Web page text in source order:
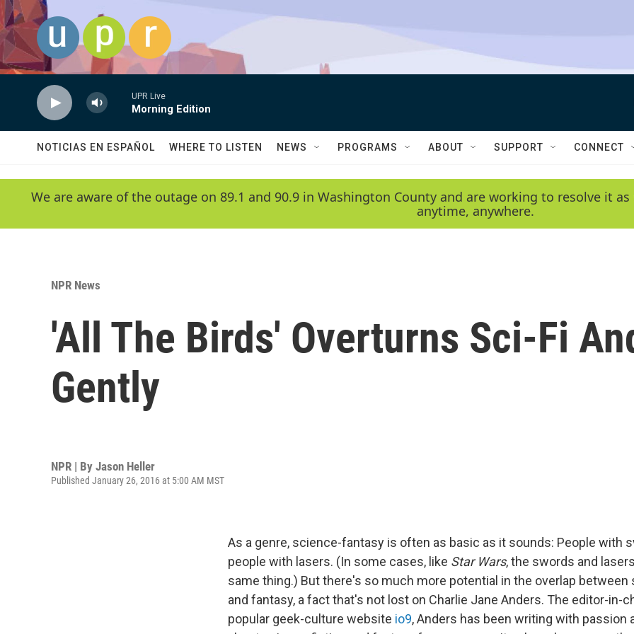
Skip to main content
UPR Live
Morning Edition
NOTICIAS EN ESPAÑOL WHERE TO LISTEN NEWS PROGRAMS ABOUT SUPPORT CONNECT
We are aware of the outage on 89.1 and 90.9 in Washington County and are working to resolve it
anytime, anywhere.
NPR News
'All The Birds' Overturns Sci-Fi
Gently
NPR | By Jason Heller
Published January 26, 2016 at 5:00 AM MST
As a genre, science-fantasy is often as basic as it sounds: People with
people with lasers. (In some cases, like Star Wars, the swords and
same thing.) But there's so much more potential in the overlap
and fantasy, a fact that's not lost on Charlie Jane Anders. The editor-in-
popular geek-culture website io9, Anders has been writing with passion